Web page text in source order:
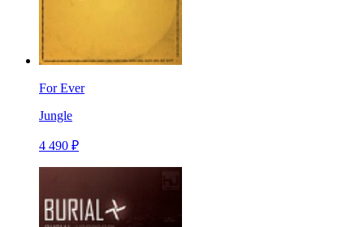
For Ever
Jungle
4 490 ₽